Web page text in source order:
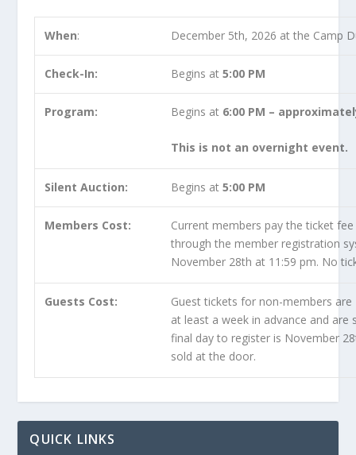
When: December 5th, 2026 at the Camp
Check-In: Begins at 5:00 PM
Program: Begins at 6:00 PM –
This is not an overnight event.
Silent Auction: Begins at 5:00 PM
Members Cost:
Current members pay the ticket
through the member registration
November 28th at 11:59 pm. No
Guests Cost: Guest tickets for non-members are
at least a week in advance and
final day to register is November
sold at the door.
QUICK LINKS